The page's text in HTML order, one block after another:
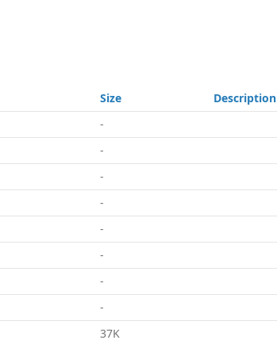
Size
Description
-
-
-
-
-
-
-
-
37K